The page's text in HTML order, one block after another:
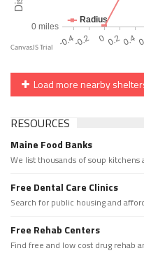
Load more nearby
RESOURCES
Maine Food Banks
We list thousands of soup kitchens
Free Dental Care Clinics
Search for public housing and
Free Rehab Centers
Find free and low cost drug rehab